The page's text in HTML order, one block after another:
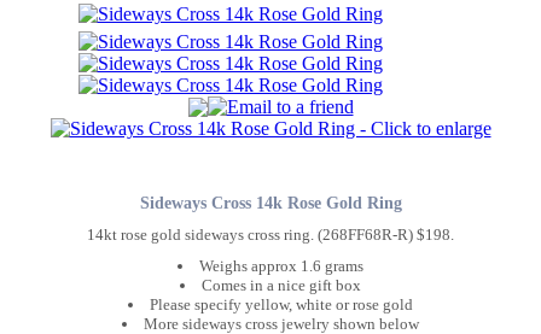
Sideways Cross 14k Rose Gold Ring
14kt rose gold sideways cross ring. (268FF68R-R) $198.
Weighs approx 1.6 grams
Comes in a nice gift box
Please specify yellow, white or rose gold
More sideways cross jewelry shown below